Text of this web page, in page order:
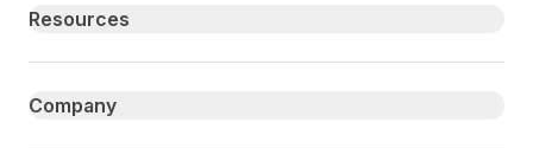
Resources
Company